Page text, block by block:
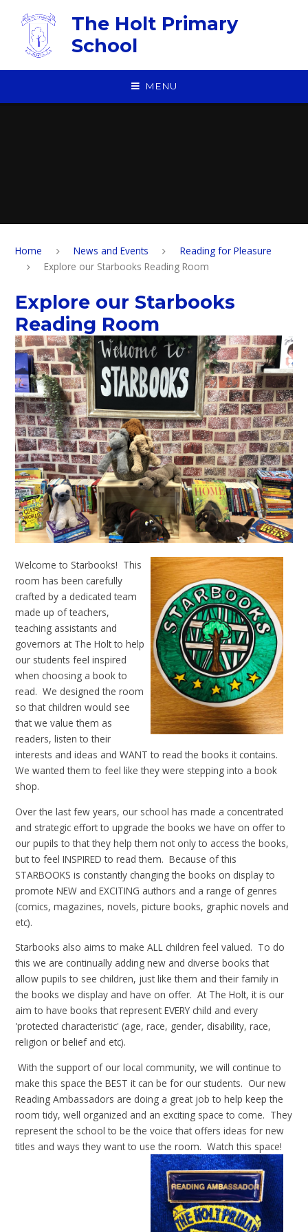
The Holt Primary
School
MENU
Home News and Events
Reading for Pleasure
Explore our Starbooks Reading Room
Explore our Starbooks
Reading Room
Welcome to Starbooks! This
room has been carefully
crafted by a dedicated team
made up of teachers,
teaching assistants and
governors at The Holt to help
our students feel inspired
when choosing a book to
read. We designed the room
so that children would see
that we value them as
readers, listen to their
interests and ideas and WANT to read the books it contains.
We wanted them to feel like they were stepping into a book
shop.
Over the last few years, our school has made a concentrated
and strategic effort to upgrade the books we have on offer to
our pupils to that they help them not only to access the books,
but to feel INSPIRED to read them. Because of this
STARBOOKS is constantly changing the books on display to
promote NEW and EXCITING authors and a range of genres
(comics, magazines, novels, picture books, graphic novels and
etc).
Starbooks also aims to make ALL children feel valued. To do
this we are continually adding new and diverse books that
allow pupils to see children, just like them and their family in
the books we display and have on offer. At The Holt, it is our
aim to have books that represent EVERY child and every
'protected characteristic' (age, race, gender, disability, race,
religion or belief and etc).
With the support of our local community, we will continue to
make this space the BEST it can be for our students. Our new
Reading Ambassadors are doing a great job to help keep the
room tidy, well organized and an exciting space to come. They
represent the school to be the voice that offers ideas for new
titles and ways they want to use the room. Watch this space!